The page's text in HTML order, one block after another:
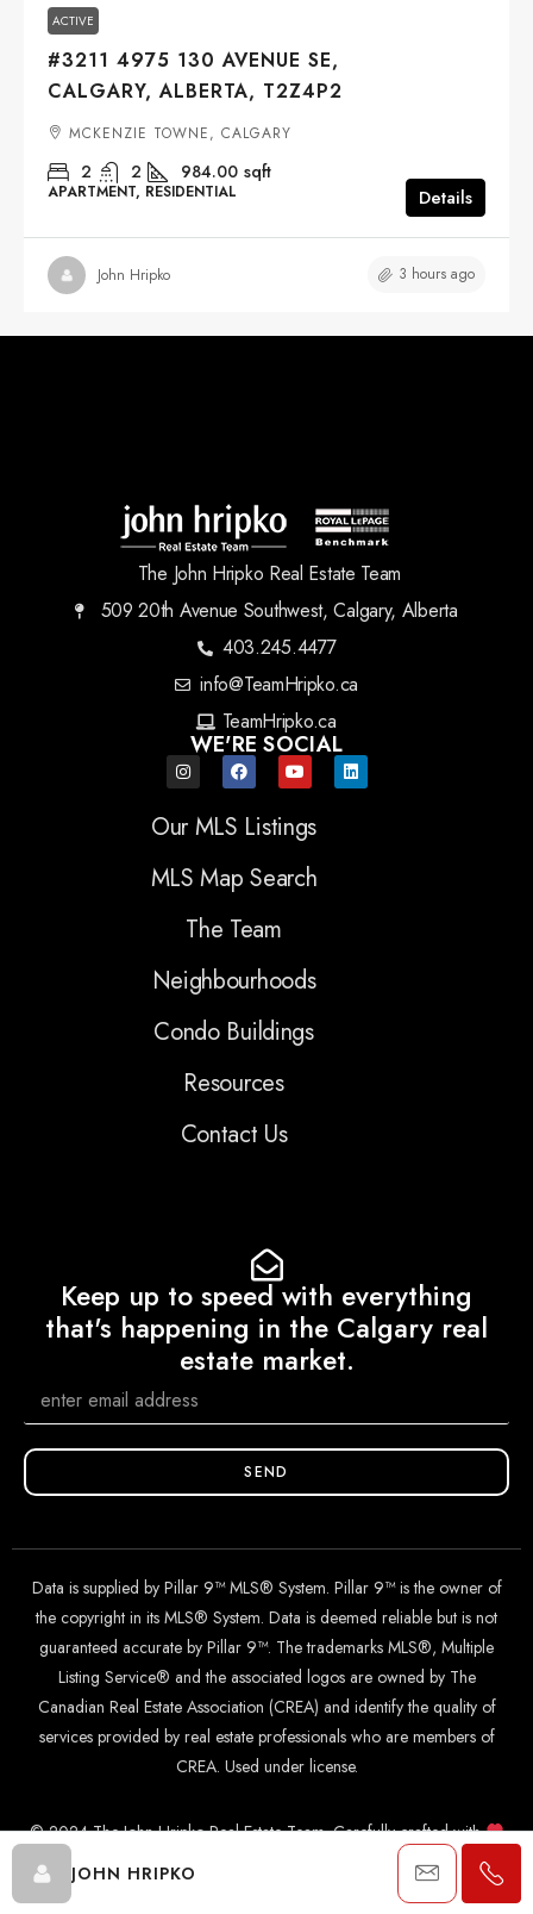
ACTIVE
#3211 4975 130 AVENUE SE,
CALGARY, ALBERTA, T2Z4P2
MCKENZIE TOWNE, CALGARY
2 2 984.00 sqft
APARTMENT, RESIDENTIAL Details
John Hripko 3 hours ago
JOHN HRIPKO
The John Hripko Real Estate Team
509 20th Avenue Southwest, Calgary, Alberta
403.245.4477
info@TeamHripko.ca
TeamHripko.ca
WE'RE SOCIAL
Our MLS Listings
MLS Map Search
The Team
Neighbourhoods
Condo Buildings
Resources
Contact Us
Keep up to speed with everything
that's happening in the Calgary real
estate market.
SEND
Data is supplied by Pillar 9™ MLS® System. Pillar 9™ is the owner of
the copyright in its MLS® System. Data is deemed reliable but is not
guaranteed accurate by Pillar 9™. The trademarks MLS®, Multiple
Listing Service® and the associated logos are owned by The
Canadian Real Estate Association (CREA) and identify the quality of
services provided by real estate professionals who are members of
CREA. Used under license.
© 2024 The John Hripko Real Estate Team. Carefully crafted with